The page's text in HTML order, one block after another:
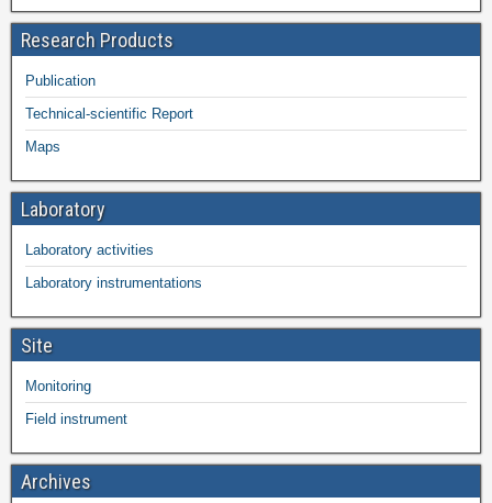
Research Products
Publication
Technical-scientific Report
Maps
Laboratory
Laboratory activities
Laboratory instrumentations
Site
Monitoring
Field instrument
Archives